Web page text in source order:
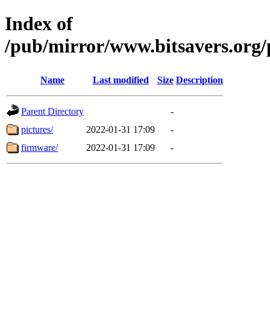
Index of
/pub/mirror/
Name Last modified Size Description
Parent Directory
-
pictures/
2022-01-31 17:09
-
firmware/
2022-01-31 17:09 -